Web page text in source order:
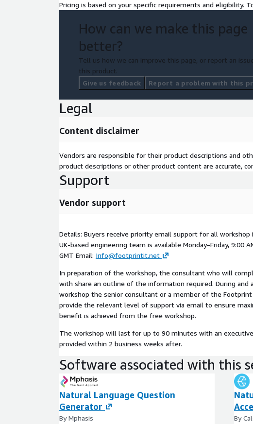
Pricing is based on your specific requirements and eligibility.
How can we make this page
better?
Tell us how we can improve this page, or report an
this product.
Give us feedback
Report a problem with this
Legal
Content disclaimer
Vendors are responsible for their product descriptions and
product descriptions or other product content are accurate,
Support
Vendor support
Details: Buyers receive priority email support for all workshop
UK-based engineering team is available Monday–Friday, 9:00
GMT Email: Info@footprintit.net
In preparation of the workshop, the consultant who will
with share an outline of the information required. During and
workshop the senior consultant or a member of the
provide the relevant level of support via email to ensure
benefit is achieved from the free workshop.
The workshop will last for up to 90 minutes with an
provided within 2 business weeks after.
Software associated with this
Natural Language Question
Generator
By Mphasis
By